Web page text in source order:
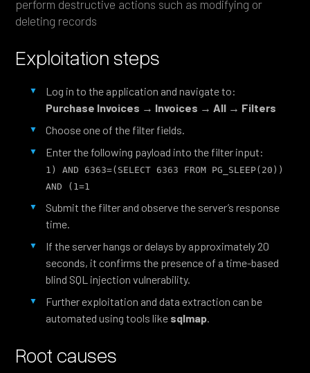
perform destructive actions such as modifying or
deleting records
Exploitation steps
Log in to the application and navigate to:
Purchase Invoices → Invoices → All → Filters
Choose one of the filter fields.
Enter the following payload into the filter input:
1) AND 6363=(SELECT 6363 FROM PG_SLEEP(20))
AND (1=1
Submit the filter and observe the server’s response
time.
If the server hangs or delays by approximately 20
seconds, it confirms the presence of a time-based
blind SQL injection vulnerability.
Further exploitation and data extraction can be
automated using tools like sqlmap
Root causes